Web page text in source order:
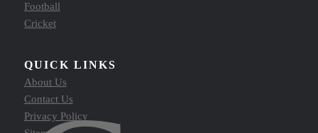
Football
Cricket
QUICK LINKS
About Us
Contact Us
Privacy Policy